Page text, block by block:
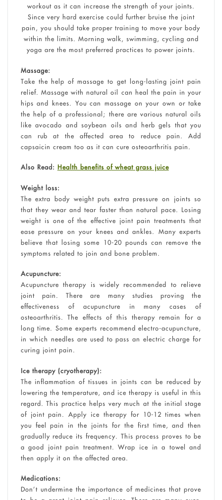
workout as it can increase the strength of your joints.
Since very hard exercise could further bruise the joint
pain, you should take proper training to move your body
within the limits. Morning walk, swimming, cycling and
yoga are the most preferred practices to power joints.
Massage:
Take the help of massage to get long-lasting joint pain
relief. Massage with natural oil can heal the pain in your
hips and knees. You can massage on your own or take
the help of a professional; there are various natural oils
like avocado and soybean oils and herb gels that you
can rub at the affected area to reduce pain. Add
capsaicin cream too as it can cure osteoarthritis pain.
Also Read: Health benefits of wheat grass juice
Weight loss:
The extra body weight puts extra pressure on joints so
that they wear and tear faster than natural pace. Losing
weight is one of the effective joint pain treatments that
ease pressure on your knees and ankles. Many experts
believe that losing some 10-20 pounds can remove the
symptoms related to join and bone problem.
Acupuncture:
Acupuncture therapy is widely recommended to relieve
joint pain. There are many studies proving the
effectiveness of acupuncture in many cases of
osteoarthritis. The effects of this therapy remain for a
long time. Some experts recommend electro-acupuncture,
in which needles are used to pass an electric charge for
curing joint pain.
Ice therapy (cryotherapy):
The inflammation of tissues in joints can be reduced by
lowering the temperature, and ice therapy is useful in this
regard. This practice helps very much at the initial stage
of joint pain. Apply ice therapy for 10-12 times when
you feel pain in the joints for the first time, and then
gradually reduce its frequency. This process proves to be
a good joint pain treatment. Wrap ice in a towel and
then apply it on the affected area.
Medications:
Don’t undermine the importance of medicines that prove